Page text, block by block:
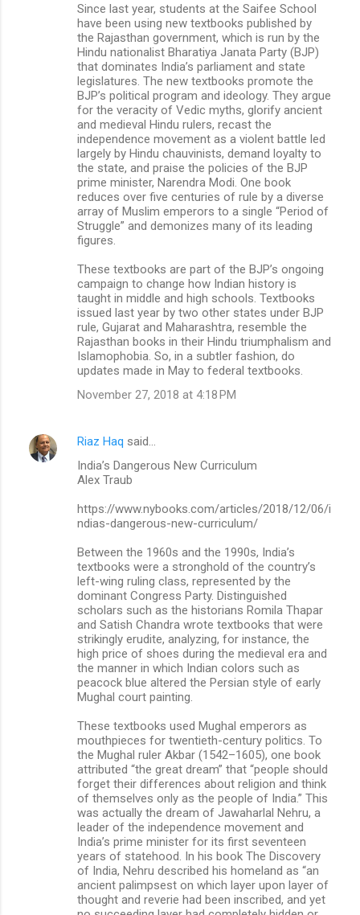
Since last year, students at the Saifee School
have been using new textbooks published by
the Rajasthan government, which is run by the
Hindu nationalist Bharatiya Janata Party (BJP)
that dominates India’s parliament and state
legislatures. The new textbooks promote the
BJP’s political program and ideology. They argue
for the veracity of Vedic myths, glorify ancient
and medieval Hindu rulers, recast the
independence movement as a violent battle led
largely by Hindu chauvinists, demand loyalty to
the state, and praise the policies of the BJP
prime minister, Narendra Modi. One book
reduces over five centuries of rule by a diverse
array of Muslim emperors to a single “Period of
Struggle” and demonizes many of its leading
figures.
These textbooks are part of the BJP’s ongoing
campaign to change how Indian history is
taught in middle and high schools. Textbooks
issued last year by two other states under BJP
rule, Gujarat and Maharashtra, resemble the
Rajasthan books in their Hindu triumphalism and
Islamophobia. So, in a subtler fashion, do
updates made in May to federal textbooks.
November 27, 2018 at 4:18 PM
Riaz Haq said…
India’s Dangerous New Curriculum
Alex Traub
https://www.nybooks.com/articles/2018/12/06/i
ndias-dangerous-new-curriculum/
Between the 1960s and the 1990s, India’s
textbooks were a stronghold of the country’s
left-wing ruling class, represented by the
dominant Congress Party. Distinguished
scholars such as the historians Romila Thapar
and Satish Chandra wrote textbooks that were
strikingly erudite, analyzing, for instance, the
high price of shoes during the medieval era and
the manner in which Indian colors such as
peacock blue altered the Persian style of early
Mughal court painting.
These textbooks used Mughal emperors as
mouthpieces for twentieth-century politics. To
the Mughal ruler Akbar (1542–1605), one book
attributed “the great dream” that “people should
forget their differences about religion and think
of themselves only as the people of India.” This
was actually the dream of Jawaharlal Nehru, a
leader of the independence movement and
India’s prime minister for its first seventeen
years of statehood. In his book The Discovery
of India, Nehru described his homeland as “an
ancient palimpsest on which layer upon layer of
thought and reverie had been inscribed, and yet